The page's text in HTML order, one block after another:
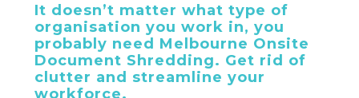
It doesn’t matter what type of
organisation you work in, you
probably need Melbourne Onsite
Document Shredding. Get rid of
clutter and streamline your
workforce.